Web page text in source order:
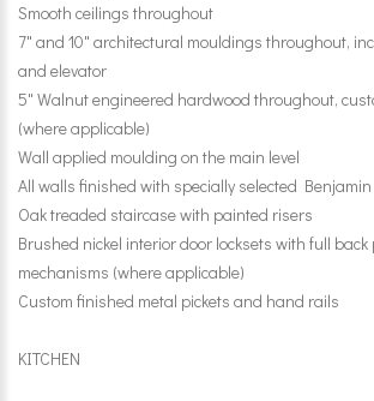
Smooth ceilings throughout
7" and 10" architectural mouldings throughout,
and elevator
5" Walnut engineered hardwood throughout,
(where applicable)
Wall applied moulding on the main level
All walls finished with specially selected
Oak treaded staircase with painted risers
Brushed nickel interior door locksets with full
mechanisms (where applicable)
Custom finished metal pickets and hand rails
KITCHEN